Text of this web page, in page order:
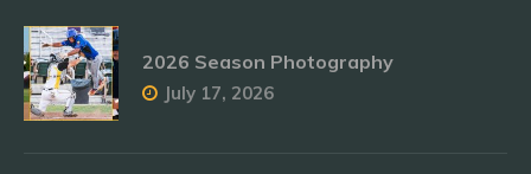
2026 Season Photography
July 17, 2026